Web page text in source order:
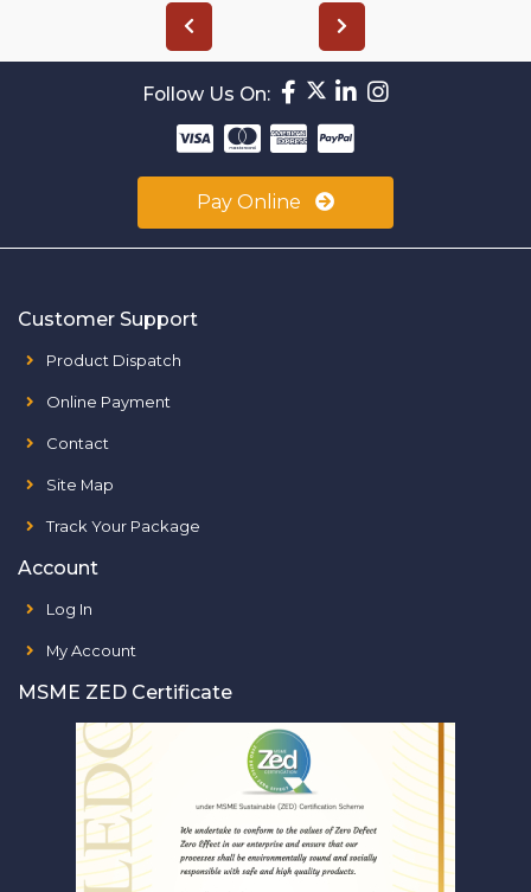
Follow Us On:
Pay Online
Customer Support
Product Dispatch
Online Payment
Contact
Site Map
Track Your Package
Account
Log In
My Account
MSME ZED Certificate